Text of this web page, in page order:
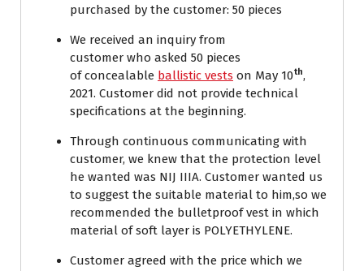
purchased by the customer: 50 pieces
We received an inquiry from
customer who asked 50 pieces
of concealable ballistic vests on May 10th,
2021. Customer did not provide technical
specifications at the beginning.
Through continuous communicating with
customer, we knew that the protection level
he wanted was NIJ IIIA. Customer wanted us
to suggest the suitable material to him,so we
recommended the bulletproof vest in which
material of soft layer is POLYETHYLENE.
Customer agreed with the price which we